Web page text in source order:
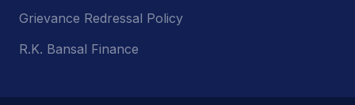
Grievance Redressal Policy
R.K. Bansal Finance